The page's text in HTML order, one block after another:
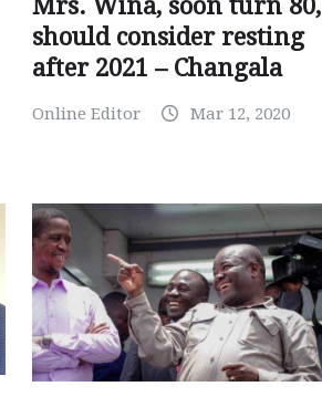
Mrs. Wina, soon turn 80,
should consider resting
after 2021 – Changala
Online Editor Mar 12, 2020